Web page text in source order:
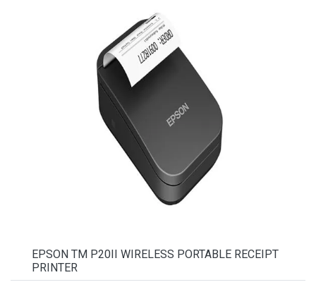
EPSON TM P20II WIRELESS PORTABLE RECEIPT
PRINTER